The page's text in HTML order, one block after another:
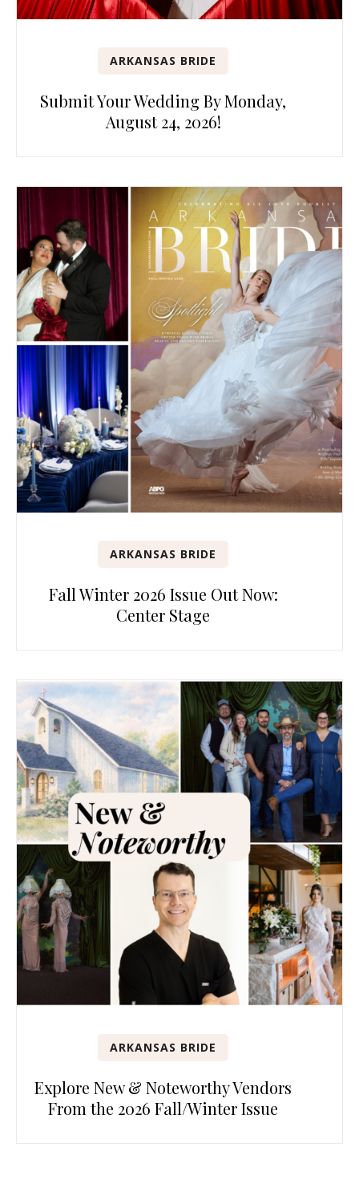
ARKANSAS BRIDE
Submit Your Wedding By Monday,
August 24, 2026!
ARKANSAS BRIDE
Fall Winter 2026 Issue Out Now:
Center Stage
ARKANSAS BRIDE
Explore New & Noteworthy Vendors
From the 2026 Fall/Winter Issue